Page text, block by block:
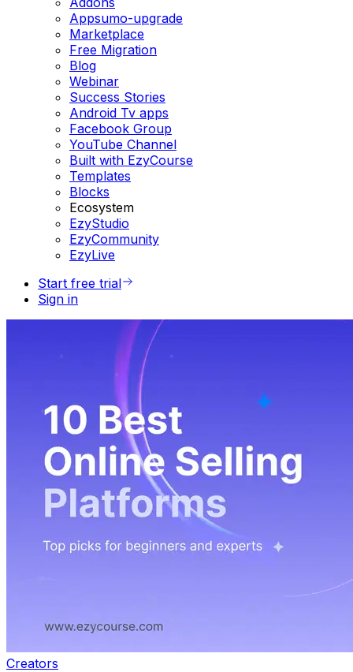
Appsumo-upgrade
Marketplace
Free Migration
Blog
Webinar
Success Stories
Android Tv apps
Facebook Group
YouTube Channel
Built with EzyCourse
Templates
Blocks
Ecosystem
EzyStudio
EzyCommunity
EzyLive
Start free trial
Sign in
Creators